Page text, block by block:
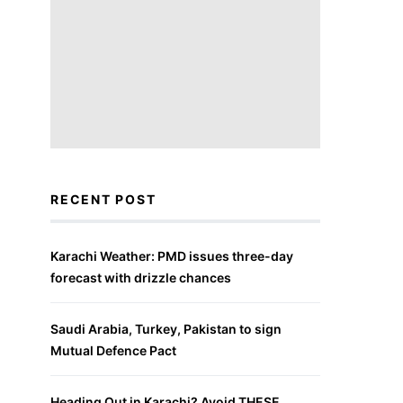
RECENT POST
Karachi Weather: PMD issues three-day
forecast with drizzle chances
Saudi Arabia, Turkey, Pakistan to sign
Mutual Defence Pact